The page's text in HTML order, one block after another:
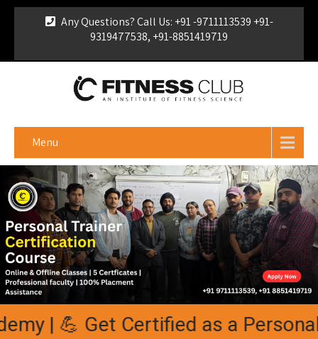
Any Questions? Call Us: +91 -9711113539 +91-
9319477538, +91-8851419719
Certificate
Menu
| 💪 Get Certified as a